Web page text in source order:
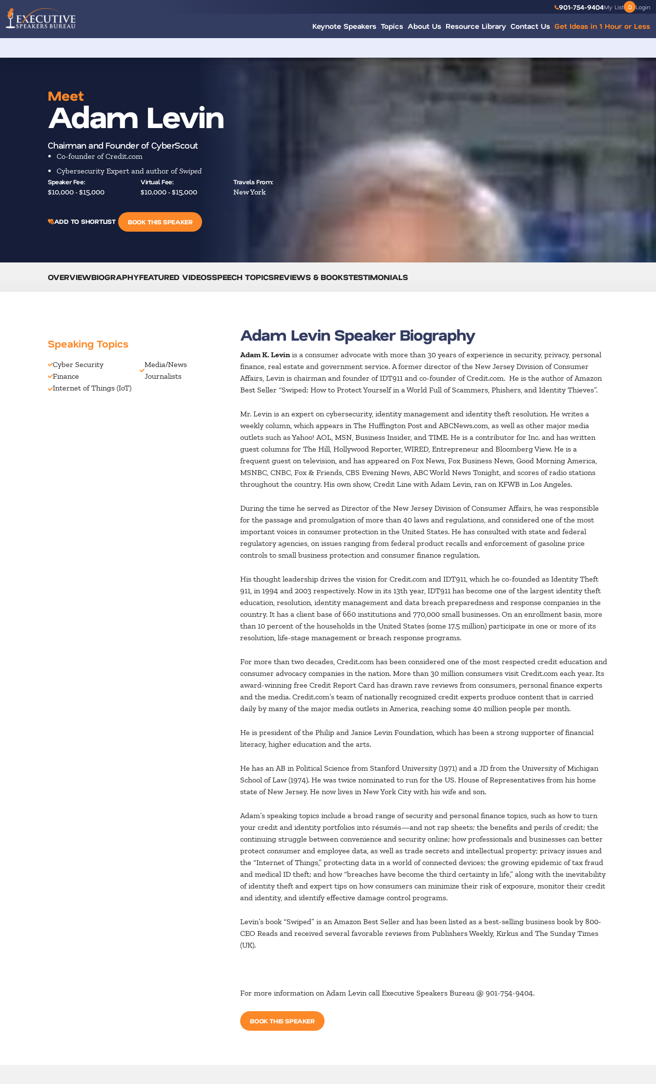
901-754-9404My List 0 Login
Keynote Speakers Topics About Us Resource Library Contact Us Get Ideas in 1 Hour or Less
Meet
Adam Levin
Chairman and Founder of CyberScout
Co-founder of Credit.com
Cybersecurity Expert and author ofSwiped
Speaker Fee:
$10,000 - $15,000
Virtual Fee:
$10,000 - $15,000
Travels From:
New York
ADD TO SHORTLIST BOOK THIS SPEAKER
OVERVIEWBIOGRAPHYFEATURED VIDEOSSPEECH TOPICSREVIEWS & BOOKSTESTIMONIALS
Speaking Topics
Cyber Security
Finance
Internet of Things (IoT)
Media/News
Journalists
Adam Levin Speaker Biography
Adam K. Levinis a consumer advocate with more than 30 years of experience in security, privacy, personal
finance, real estate and government service. A former director of the New Jersey Division of Consumer
Affairs, Levin is chairman and founder of IDT911 and co-founder of Credit.com. He is the author of Amazon
Best Seller “Swiped: How to Protect Yourself in a World Full of Scammers, Phishers, and Identity Thieves”.
Mr. Levin is an expert on cybersecurity, identity management and identity theft resolution. He writes a
weekly column, which appears in The Huffington Post and ABCNews.com, as well as other major media
outlets such as Yahoo! AOL, MSN, Business Insider, and TIME. He is a contributor for Inc. and has written
guest columns for The Hill, Hollywood Reporter, WIRED, Entrepreneur and Bloomberg View. He is a
frequent guest on television, and has appeared on Fox News, Fox Business News, Good Morning America,
MSNBC, CNBC, Fox & Friends, CBS Evening News, ABC World News Tonight, and scores of radio stations
throughout the country. His own show, Credit Line with Adam Levin, ran on KFWB in Los Angeles.
During the time he served as Director of the New Jersey Division of Consumer Affairs, he was responsible
for the passage and promulgation of more than 40 laws and regulations, and considered one of the most
important voices in consumer protection in the United States. He has consulted with state and federal
regulatory agencies, on issues ranging from federal product recalls and enforcement of gasoline price
controls to small business protection and consumer finance regulation.
His thought leadership drives the vision for Credit.com and IDT911, which he co-founded as Identity Theft
911, in 1994 and 2003 respectively. Now in its 13th year, IDT911 has become one of the largest identity theft
education, resolution, identity management and data breach preparedness and response companies in the
country. It has a client base of 660 institutions and 770,000 small businesses. On an enrollment basis, more
than 10 percent of the households in the United States (some 17.5 million) participate in one or more of its
resolution, life-stage management or breach response programs.
For more than two decades, Credit.com has been considered one of the most respected credit education and
consumer advocacy companies in the nation. More than 30 million consumers visit Credit.com each year. Its
award-winning free Credit Report Card has drawn rave reviews from consumers, personal finance experts
and the media. Credit.com’s team of nationally recognized credit experts produce content that is carried
daily by many of the major media outlets in America, reaching some 40 million people per month.
He is president of the Philip and Janice Levin Foundation, which has been a strong supporter of financial
literacy, higher education and the arts.
He has an AB in Political Science from Stanford University (1971) and a JD from the University of Michigan
School of Law (1974). He was twice nominated to run for the US. House of Representatives from his home
state of New Jersey. He now lives in New York City with his wife and son.
Adam’s speaking topics include a broad range of security and personal finance topics, such as how to turn
your credit and identity portfolios into résumés—and not rap sheets; the benefits and perils of credit; the
continuing struggle between convenience and security online; how professionals and businesses can better
protect consumer and employee data, as well as trade secrets and intellectual property; privacy issues and
the “Internet of Things,” protecting data in a world of connected devices; the growing epidemic of tax fraud
and medical ID theft; and how “breaches have become the third certainty in life,” along with the inevitability
of identity theft and expert tips on how consumers can minimize their risk of exposure, monitor their credit
and identity, and identify effective damage control programs.
Levin’s book “Swiped” is an Amazon Best Seller and has been listed as a best-selling business book by 800-
CEO Reads and received several favorable reviews from Publishers Weekly, Kirkus and The Sunday Times
(UK).
For more information on Adam Levin call Executive Speakers Bureau @ 901-754-9404.
BOOK THIS SPEAKER